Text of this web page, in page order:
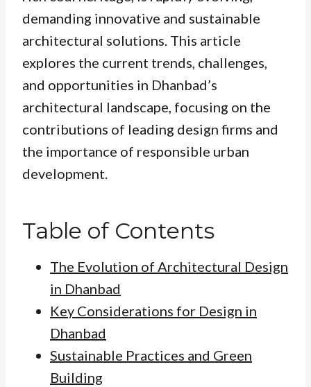
demanding innovative and sustainable
architectural solutions. This article
explores the current trends, challenges,
and opportunities in Dhanbad’s
architectural landscape, focusing on the
contributions of leading design firms and
the importance of responsible urban
development.
Table of Contents
The Evolution of Architectural Design
in Dhanbad
Key Considerations for Design in
Dhanbad
Sustainable Practices and Green
Building